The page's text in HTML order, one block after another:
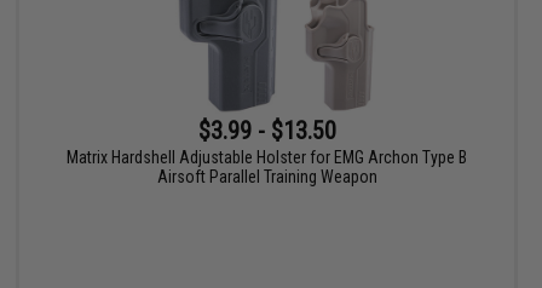
$3.99 - $13.50
Matrix Hardshell Adjustable Holster for EMG Archon Type B
Airsoft Parallel Training Weapon